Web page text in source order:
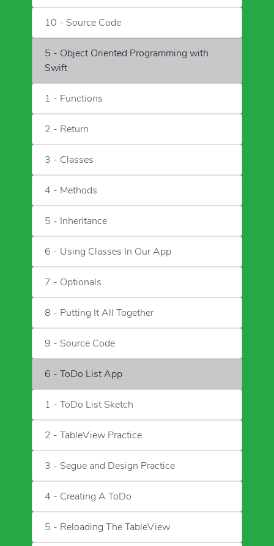
10 - Source Code
5 - Object Oriented Programming with
Swift
1 - Functions
2 - Return
3 - Classes
4 - Methods
5 - Inheritance
6 - Using Classes In Our App
7 - Optionals
8 - Putting It All Together
9 - Source Code
6 - ToDo List App
1 - ToDo List Sketch
2 - TableView Practice
3 - Segue and Design Practice
4 - Creating A ToDo
5 - Reloading The TableView